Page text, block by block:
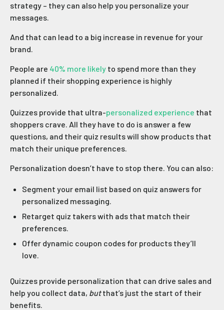
strategy – they can also help you personalize your
messages.
And that can lead to a big increase in revenue for your
brand.
People are 40% more likely to spend more than they
planned if their shopping experience is highly
personalized.
Quizzes provide that ultra-personalized experience that
shoppers crave. All they have to do is answer a few
questions, and their quiz results will show products that
match their unique preferences.
Personalization doesn’t have to stop there. You can also:
Segment your email list based on quiz answers for
personalized messaging.
Retarget quiz takers with ads that match their
preferences.
Offer dynamic coupon codes for products they’ll
love.
Quizzes provide personalization that can drive sales and
help you collect data, butthat’s just the start of their
benefits.